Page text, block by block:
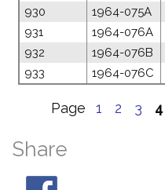
930
1964-075A
931
1964-076A
932
1964-076B
933
1964-076C
Page 1 2 3 4
Share